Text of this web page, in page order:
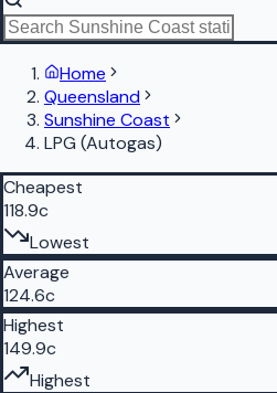
Home
Queensland
Sunshine Coast
LPG (Autogas)
Cheapest
118.9c
Lowest
Average
124.6c
Highest
149.9c
Highest